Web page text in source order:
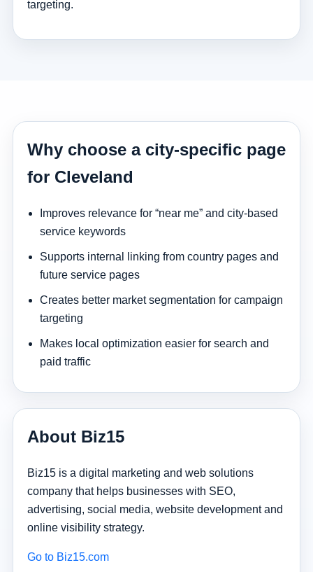
targeting.
Why choose a city-specific page
for Cleveland
Improves relevance for “near me” and city-based
service keywords
Supports internal linking from country pages and
future service pages
Creates better market segmentation for campaign
targeting
Makes local optimization easier for search and
paid traffic
About Biz15
Biz15 is a digital marketing and web solutions
company that helps businesses with SEO,
advertising, social media, website development and
online visibility strategy.
Go to Biz15.com